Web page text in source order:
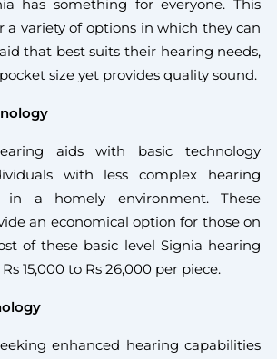
has something for everyone. This
a variety of options in which they can
that best suits their hearing needs,
size yet provides quality sound.
aids with basic technology
with less complex hearing
in a homely environment. These
an economical option for those on
of these basic level Signia hearing
15,000 to Rs 26,000 per piece.
enhanced hearing capabilities